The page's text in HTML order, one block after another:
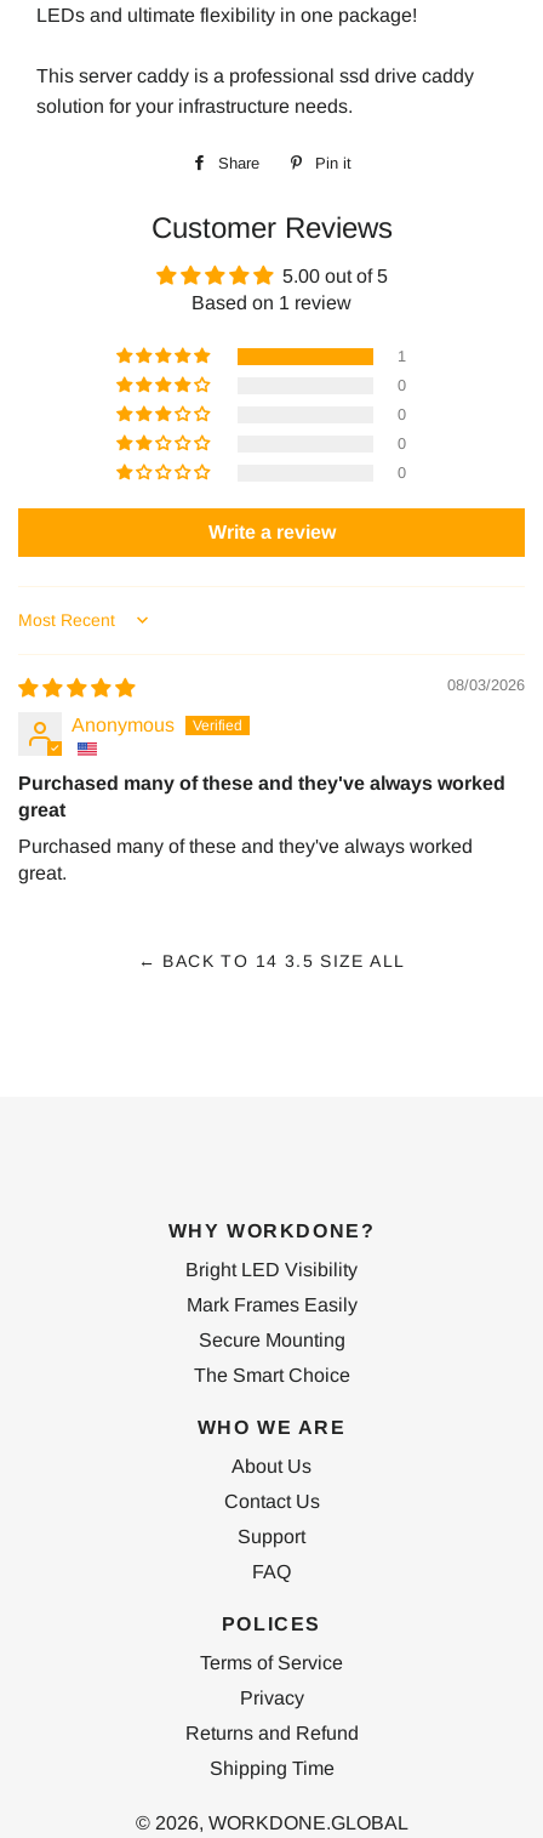
LEDs and ultimate flexibility in one package!
This server caddy is a professional ssd drive caddy
solution for your infrastructure needs.
Share
Share
Facebook
Pin it
Pinterest
Customer Reviews
5.00 out of 5
Based on 1 review
1
0
0
0
0
Write a review
Sort by
08/03/2026
Anonymous
Purchased many of these and they've always worked
great
Purchased many of these and they've always worked
great.
← BACK TO 14 3.5 SIZE ALL
WHY WORKDONE?
Bright LED Visibility
Mark Frames Easily
Secure Mounting
The Smart Choice
WHO WE ARE
About Us
Contact Us
Support
FAQ
POLICES
Terms of Service
Privacy
Returns and Refund
Shipping Time
© 2026, WORKDONE.GLOBAL